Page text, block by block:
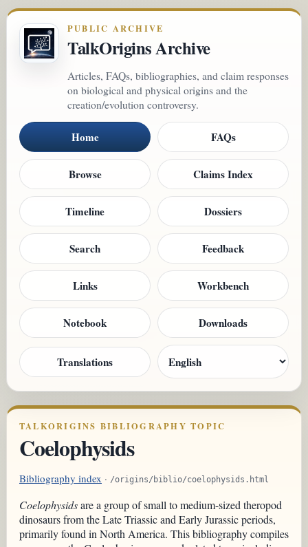
PUBLIC ARCHIVE
TalkOrigins Archive
Articles, FAQs, bibliographies, and claim responses
on biological and physical origins and the
creation/evolution controversy.
Home FAQs
Browse Claims Index
Timeline Dossiers
Search Feedback
Links Workbench
Notebook Downloads
Translations
TALKORIGINS BIBLIOGRAPHY TOPIC
Coelophysids
Bibliography index · /origins/biblio/coelophysids.html
Coelophysidsare a group of small to medium-sized theropod
dinosaurs from the Late Triassic and Early Jurassic periods,
primarily found in North America. This bibliography compiles